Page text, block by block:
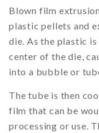
Blown film
plastic pellets and
die. As the plastic
center of the die,
into a bubble or
The tube is then
film that can be
processing or use.